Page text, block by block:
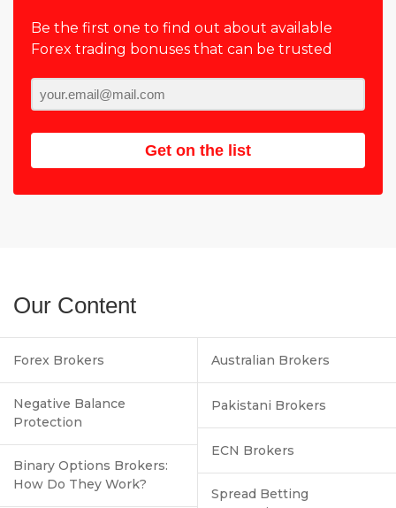
Be the first one to find out about available
Forex trading bonuses that can be trusted
Get on the list
Our Content
Forex Brokers
Negative Balance
Protection
Binary Options Brokers:
How Do They Work?
Australian Brokers
Pakistani Brokers
ECN Brokers
Spread Betting